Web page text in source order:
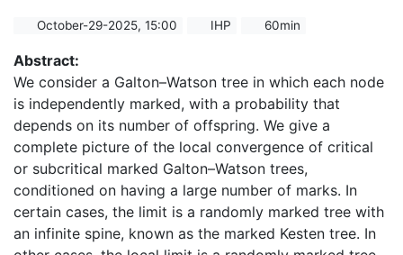
October-29-2025, 15:00 IHP 60min
Abstract:
We consider a Galton–Watson tree in which each node
is independently marked, with a probability that
depends on its number of offspring. We give a
complete picture of the local convergence of critical
or subcritical marked Galton–Watson trees,
conditioned on having a large number of marks. In
certain cases, the limit is a randomly marked tree with
an infinite spine, known as the marked Kesten tree. In